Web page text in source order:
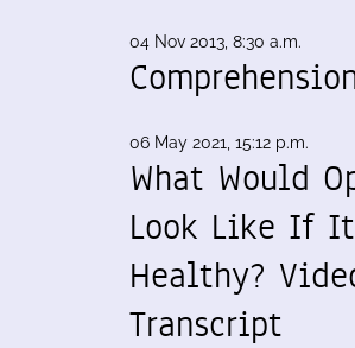
04 Nov 2013, 8:30 a.m.
06 May 2021, 15:12 p.m.
What Would
Look Like If
Healthy?
Transcript